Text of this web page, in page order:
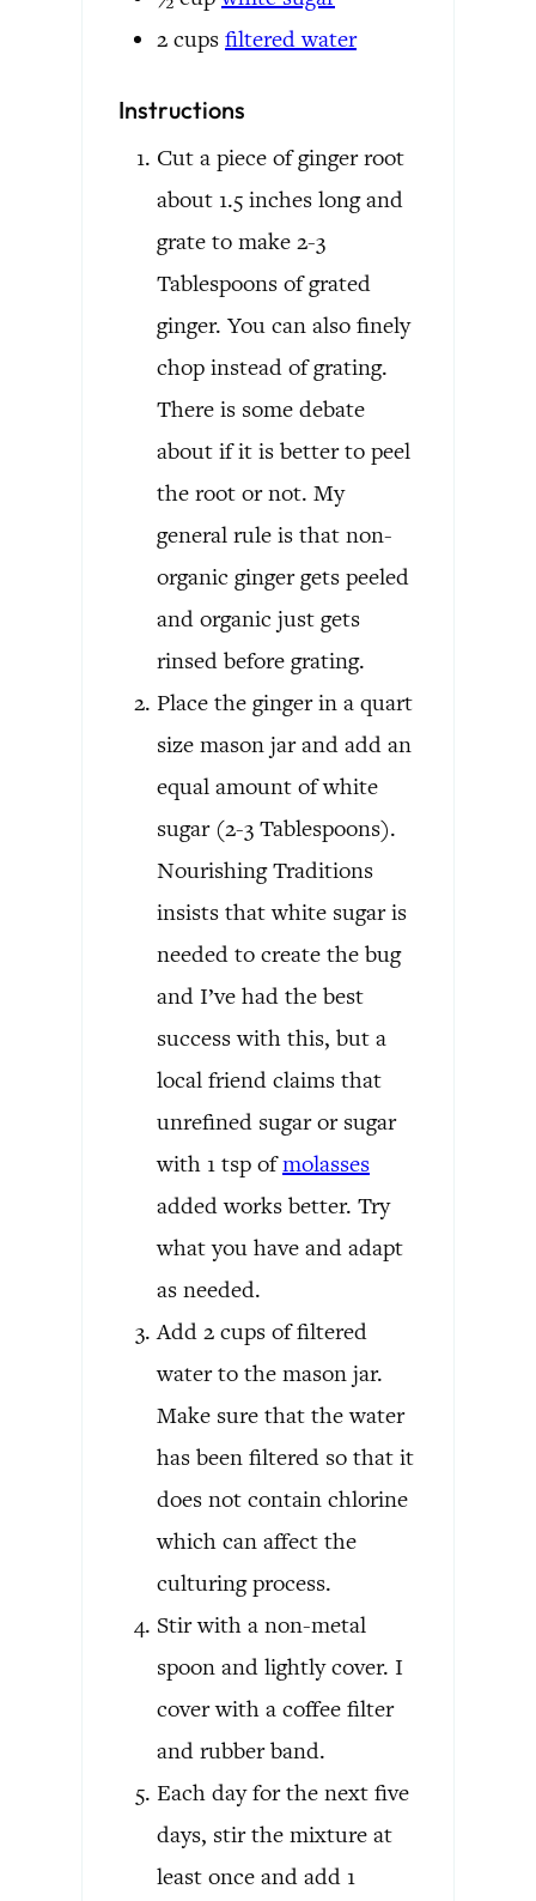
2 cups filtered water
Instructions
Cut a piece of ginger root
about 1.5 inches long and
grate to make 2-3
Tablespoons of grated
ginger. You can also finely
chop instead of grating.
There is some debate
about if it is better to peel
the root or not. My
general rule is that non-
organic ginger gets peeled
and organic just gets
rinsed before grating.
Place the ginger in a quart
size mason jar and add an
equal amount of white
sugar (2-3 Tablespoons).
Nourishing Traditions
insists that white sugar is
needed to create the bug
and I’ve had the best
success with this, but a
local friend claims that
unrefined sugar or sugar
with 1 tsp ofmolasses
added works better. Try
what you have and adapt
as needed.
Add 2 cups of filtered
water to the mason jar.
Make sure that the water
has been filtered so that it
does not contain chlorine
which can affect the
culturing process.
Stir with a non-metal
spoon and lightly cover. I
cover with a coffee filter
and rubber band.
Each day for the next five
days, stir the mixture at
least once and add 1